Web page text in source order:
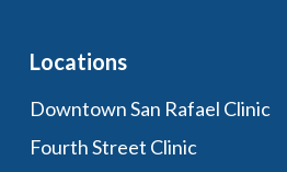
Locations
Downtown San Rafael Clinic
Fourth Street Clinic